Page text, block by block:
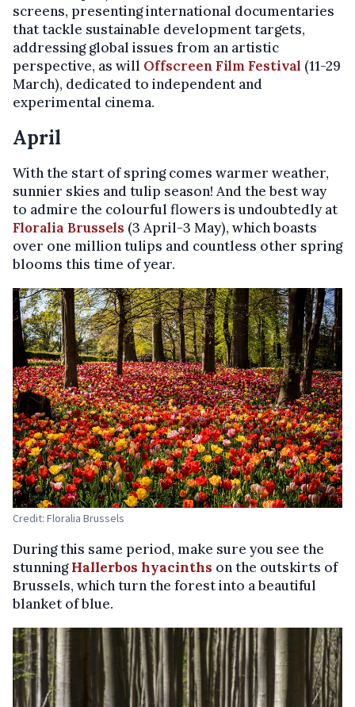
screens, presenting international documentaries
that tackle sustainable development targets,
addressing global issues from an artistic
perspective, as will Offscreen Film Festival (11-29
March), dedicated to independent and
experimental cinema.
April
With the start of spring comes warmer weather,
sunnier skies and tulip season! And the best way
to admire the colourful flowers is undoubtedly at
Floralia Brussels (3 April-3 May), which boasts
over one million tulips and countless other spring
blooms this time of year.
Credit: Floralia Brussels
During this same period, make sure you see the
stunningHallerbos hyacinths on the outskirts of
Brussels, which turn the forest into a beautiful
blanket of blue.